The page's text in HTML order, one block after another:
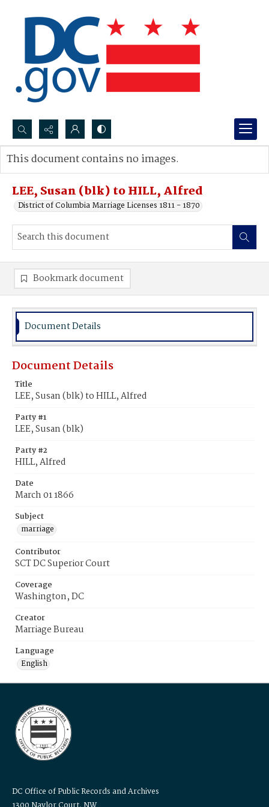
Search...
Advanced search
LEE, Susan (blk) to HILL, Alfred
District of Columbia Marriage Licenses 1811 - 1870
This document contains no images.
Bookmark document
Document Details
Document Details
Title
LEE, Susan (blk) to HILL, Alfred
Party #1
LEE, Susan (blk)
Party #2
HILL, Alfred
Date
March 01 1866
Subject
marriage
Contributor
SCT DC Superior Court
Coverage
Washington, DC
Creator
Marriage Bureau
Language
English
DC Office of Public Records and Archives